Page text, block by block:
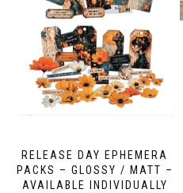
RELEASE DAY EPHEMERA
PACKS – GLOSSY / MATT –
AVAILABLE INDIVIDUALLY